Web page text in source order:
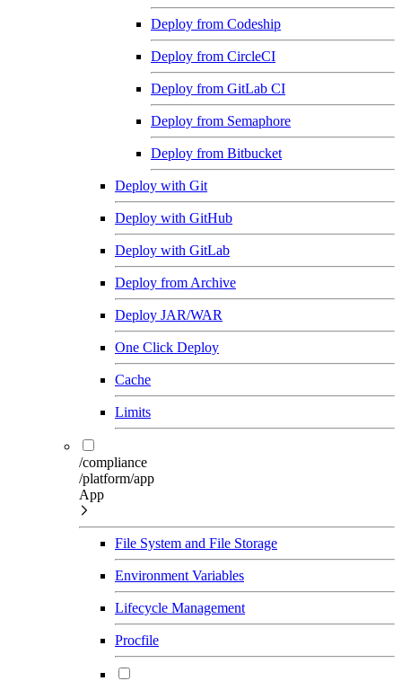
Deploy from Codeship
Deploy from CircleCI
Deploy from GitLab CI
Deploy from Semaphore
Deploy from Bitbucket
Deploy with Git
Deploy with GitHub
Deploy with GitLab
Deploy from Archive
Deploy JAR/WAR
One Click Deploy
Cache
Limits
/compliance
/platform/app
App
File System and File Storage
Environment Variables
Lifecycle Management
Procfile